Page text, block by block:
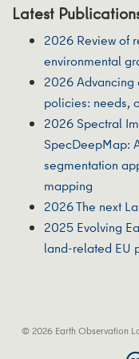
Latest
2026 Review of
environmental
2026 Advancing
policies: needs,
2026 Spectral
SpecDeepMap:
segmentation
mapping
2026 The next
2025 Evolving
land-related EU
© 2026 Earth Observation